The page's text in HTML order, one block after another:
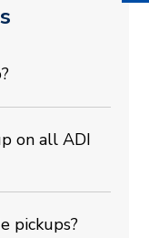
on all ADI
pickups?